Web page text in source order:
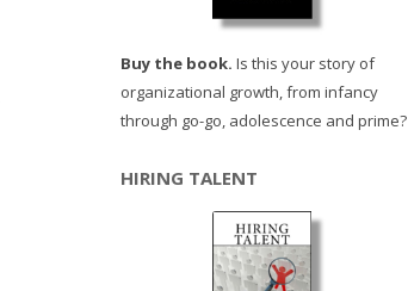
Buy the book. Is this your story of
organizational growth, from infancy
through go-go, adolescence and prime?
HIRING TALENT